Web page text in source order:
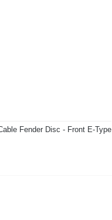
Fender Disc - Front E-Type